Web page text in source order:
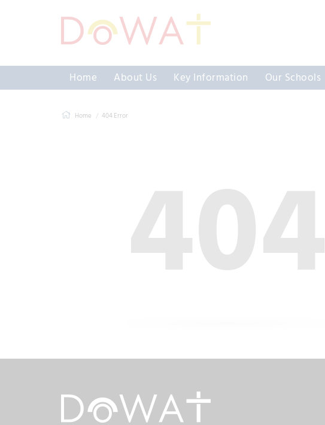
Home About Us Key Information Our Schools
Home 404 Error
404